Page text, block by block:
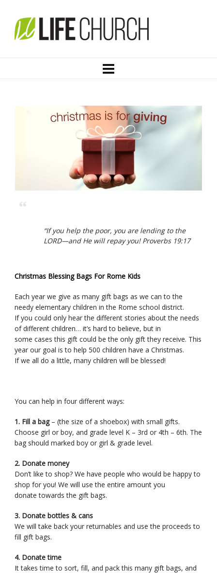
“If you help the poor, you are lending to the
LORD—and He will repay you! Proverbs 19:17
Christmas Blessing Bags For Rome Kids
Each year we give as many gift bags as we can to the
needy elementary children in the Rome school district.
If you could only hear the different stories about the needs
of different children… it’s hard to believe, but in
some cases this gift could be the only gift they receive. This
year our goal is to help 500 children have a Christmas.
If we all do a little, many children will be blessed!
You can help in four different ways:
1. Fill a bag– (the size of a shoebox) with small gifts.
Choose girl or boy, and grade level K – 3rd or 4th – 6th. The
bag should marked boy or girl & grade level.
2. Donate money
Don’t like to shop? We have people who would be happy to
shop for you! We will use the entire amount you
donate towards the gift bags.
3. Donate bottles & cans
We will take back your returnables and use the proceeds to
fill gift bags.
4. Donate time
It takes time to sort, fill, and pack this many gift bags, and